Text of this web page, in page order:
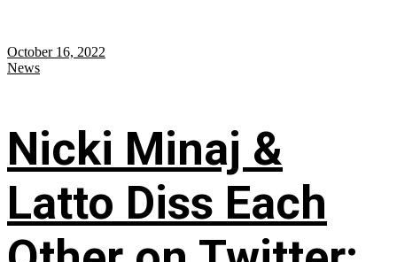
October 16, 2022
News
Nicki Minaj &
Latto Diss Each